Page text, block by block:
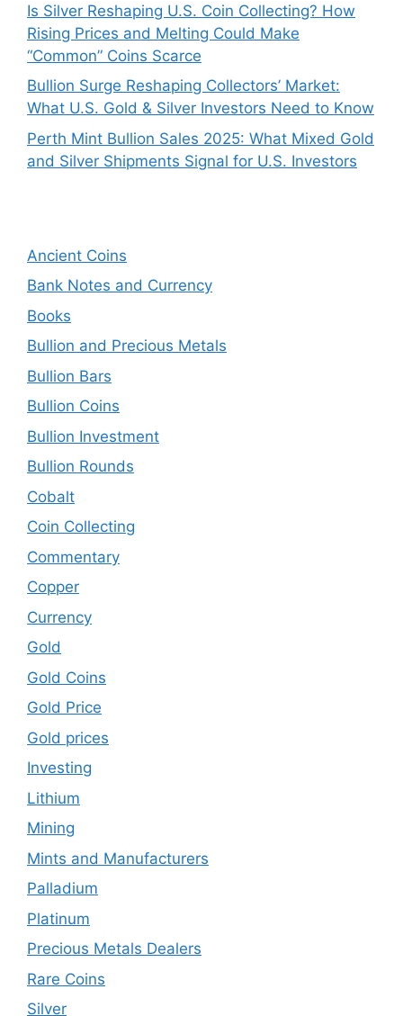
Is Silver Reshaping U.S. Coin Collecting? How
Rising Prices and Melting Could Make
“Common” Coins Scarce
Bullion Surge Reshaping Collectors’ Market:
What U.S. Gold & Silver Investors Need to Know
Perth Mint Bullion Sales 2025: What Mixed Gold
and Silver Shipments Signal for U.S. Investors
Ancient Coins
Bank Notes and Currency
Books
Bullion and Precious Metals
Bullion Bars
Bullion Coins
Bullion Investment
Bullion Rounds
Cobalt
Coin Collecting
Commentary
Copper
Currency
Gold
Gold Coins
Gold Price
Gold prices
Investing
Lithium
Mining
Mints and Manufacturers
Palladium
Platinum
Precious Metals Dealers
Rare Coins
Silver